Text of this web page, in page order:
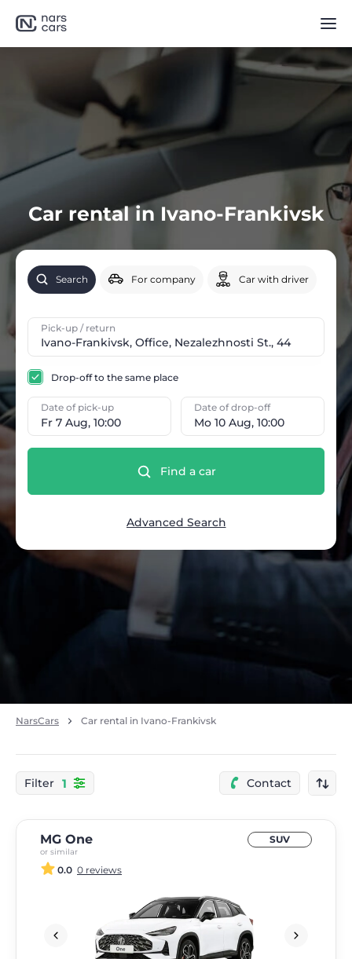
Car rental in Ivano-Frankivsk
Search For company Car with driver
Pick-up / return
Fr 7 Aug, 10:00
Date of pick-up
Mo 10 Aug, 10:00
Date of drop-off
Drop-off to the same place
Find a car
Advanced Search
NarsCars Car rental in Ivano-Frankivsk
Filter 1 Contact
MG One
or similar
SUV
0.0 0 reviews